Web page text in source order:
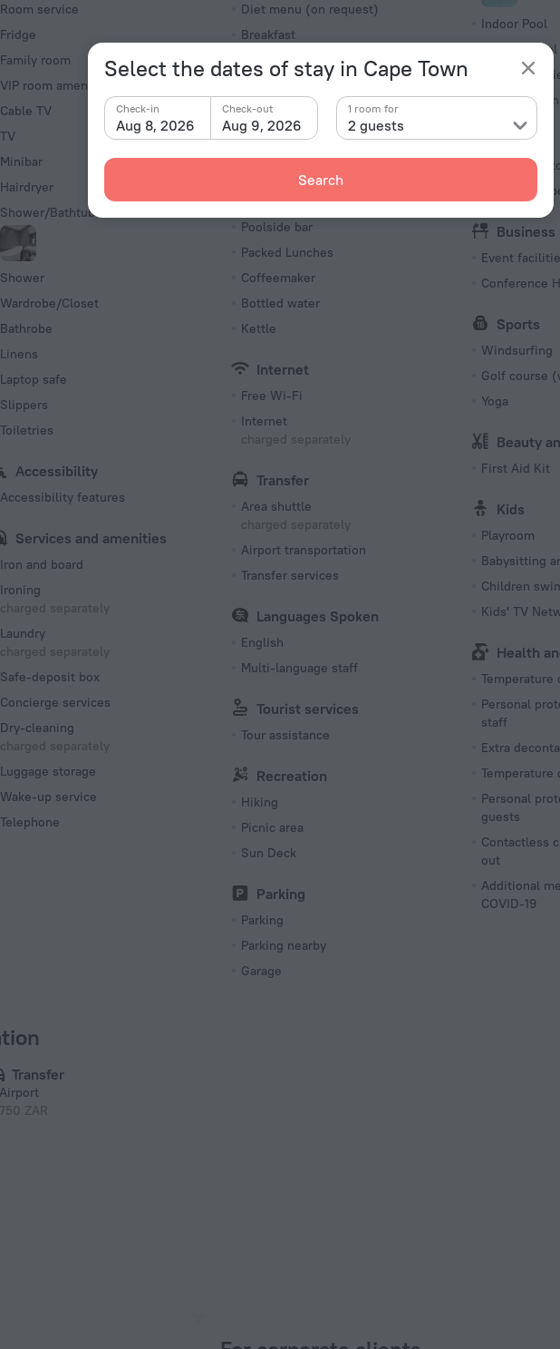
Select the dates of stay in Cape Town
Aug 8, 2026
Check-in
Aug 9, 2026
Check-out
2 guests
1 room for
Search
Room service
Fridge
Family room
VIP room amenities
Cable TV
TV
Minibar
Hairdryer
Shower/Bathtub
Shower
Wardrobe/Closet
Bathrobe
Linens
Laptop safe
Slippers
Toiletries
Accessibility
Accessibility features
Services and amenities
Iron and board
Ironing
charged separately
Laundry
charged separately
Safe-deposit box
Concierge services
Dry-cleaning
charged separately
Luggage storage
Wake-up service
Telephone
Diet menu (on request)
Breakfast
Breakfast in the room
Cafe
Kitchen
Poolside bar
Packed Lunches
Coffeemaker
Bottled water
Kettle
Internet
Free Wi-Fi
Internet
charged separately
Transfer
Area shuttle
charged separately
Airport transportation
Transfer services
Languages Spoken
English
Multi-language staff
Tourist services
Tour assistance
Recreation
Hiking
Picnic area
Sun Deck
Parking
Parking
Parking nearby
Garage
Indoor Pool
Outdoor pool
Beach
Private beach
Beach/pool
Next to the
Business
Event
Conference
Sports
Windsurfing
Golf сourse
Yoga
Beauty
First Aid Kit
Kids
Playroom
Babysitting
Children
Kids' TV
Health
Personal
staff
Extra
Personal
guests
Contactless
out
Additional
COVID-19
Transfer
Airport
750 ZAR